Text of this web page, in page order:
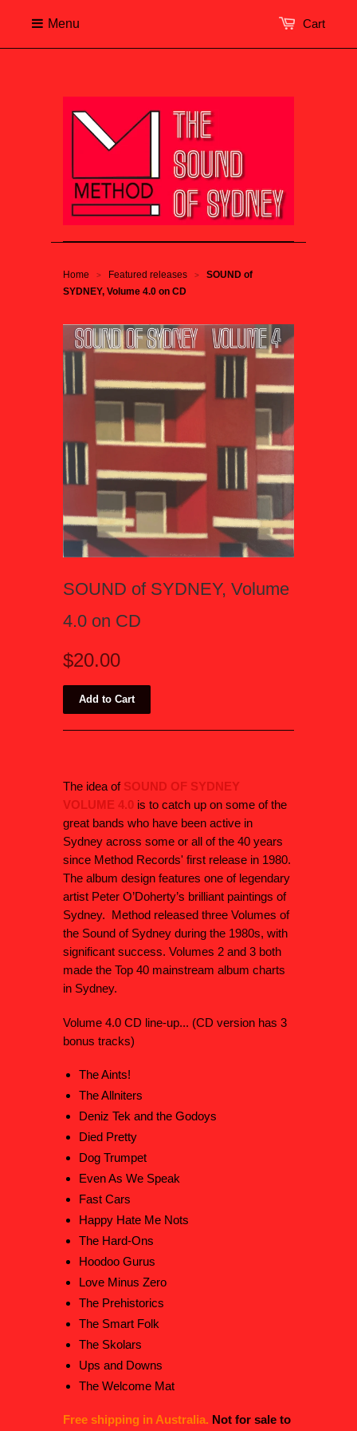
Cart
Menu
Home > Featured releases >
SOUND of
SYDNEY, Volume 4.0 on CD
SOUND of SYDNEY, Volume
4.0 on CD
$20.00
The idea of SOUND OF SYDNEY
VOLUME 4.0 is to catch up on some of the
great bands who have been active in
Sydney across some or all of the 40 years
since Method Records' first release in 1980.
The album design features one of legendary
artist Peter O’Doherty’s brilliant paintings of
Sydney. Method released three Volumes of
the Sound of Sydney during the 1980s, with
significant success. Volumes 2 and 3 both
made the Top 40 mainstream album charts
in Sydney.
Volume 4.0 CD line-up... (CD version has 3
bonus tracks)
The Aints!
The Allniters
Deniz Tek and the Godoys
Died Pretty
Dog Trumpet
Even As We Speak
Fast Cars
Happy Hate Me Nots
The Hard-Ons
Hoodoo Gurus
Love Minus Zero
The Prehistorics
The Smart Folk
The Skolars
Ups and Downs
The Welcome Mat
Free shipping in Australia. Not for sale to